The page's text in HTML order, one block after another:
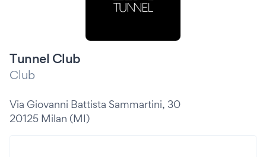
Tunnel Club
Club
Via Giovanni Battista Sammartini, 30
20125 Milan (MI)